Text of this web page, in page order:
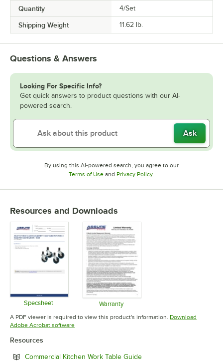
Quantity 4/Set
Shipping Weight 11.62 lb.
Questions & Answers
Looking For Specific Info?
Get quick answers to product questions with our AI-
powered search.
Ask
By using this AI-powered search, you agree to our
Terms of UseOpens in new tab
and Privacy PolicyOpens in new tab
.
Resources and Downloads
Specsheet Warranty
Opens in new tab
A PDF viewer is required to view this product's information. Download
Adobe Acrobat softwareOpens in new tab
Resources
Commercial Kitchen Work Table GuideOpens in new tab